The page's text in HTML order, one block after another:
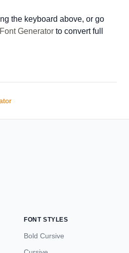
the keyboard above, or go
Generator to convert full
FONT STYLES
Bold Cursive